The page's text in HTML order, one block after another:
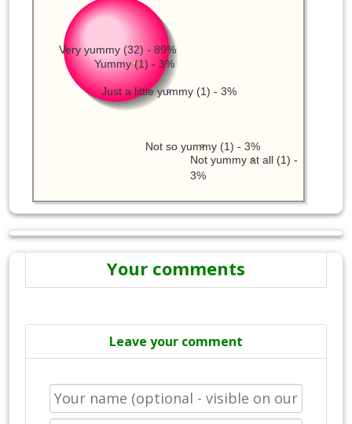
Very yummy (32) - 89%
Not yummy at all (1) -
3%
Not so yummy (1) - 3%
Just a little yummy (1) - 3%
Yummy (1) - 3%
Your comments
Leave your comment